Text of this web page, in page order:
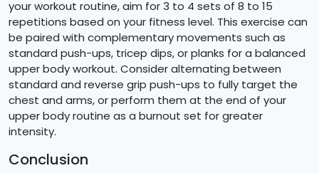
your workout routine, aim for 3 to 4 sets of 8 to 15
repetitions based on your fitness level. This exercise can
be paired with complementary movements such as
standard push-ups, tricep dips, or planks for a balanced
upper body workout. Consider alternating between
standard and reverse grip push-ups to fully target the
chest and arms, or perform them at the end of your
upper body routine as a burnout set for greater
intensity.
Conclusion